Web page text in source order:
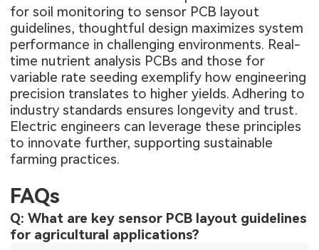
for soil monitoring to sensor PCB layout
guidelines, thoughtful design maximizes system
performance in challenging environments. Real-
time nutrient analysis PCBs and those for
variable rate seeding exemplify how engineering
precision translates to higher yields. Adhering to
industry standards ensures longevity and trust.
Electric engineers can leverage these principles
to innovate further, supporting sustainable
farming practices.
FAQs
Q: What are key sensor PCB layout guidelines
for agricultural applications?